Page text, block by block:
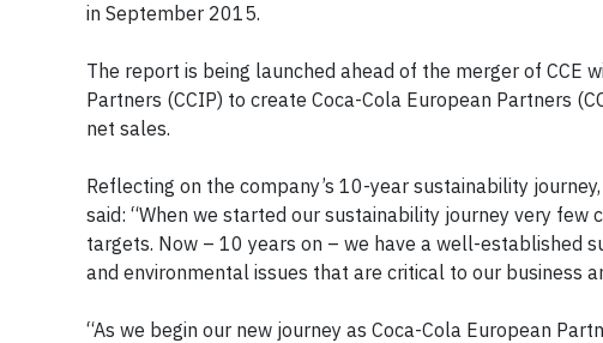
in September 2015.
The report is being launched ahead of the merger of CCE
Partners (CCIP) to create Coca-Cola European Partners
net sales.
Reflecting on the company’s 10-year sustainability
said: “When we started our sustainability journey very few
targets. Now – 10 years on – we have a well-established
and environmental issues that are critical to our business
“As we begin our new journey as Coca-Cola European